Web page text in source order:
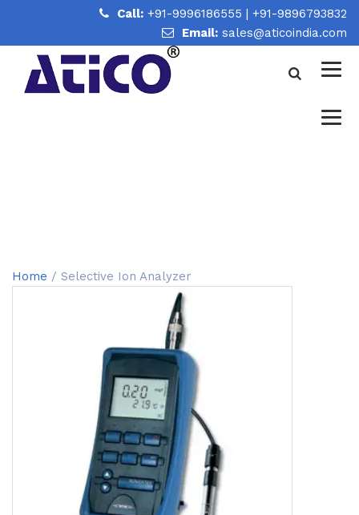
Call: +91-9996186555 | +91-9896793832
Email: sales@aticoindia.com
Home / Selective Ion Analyzer